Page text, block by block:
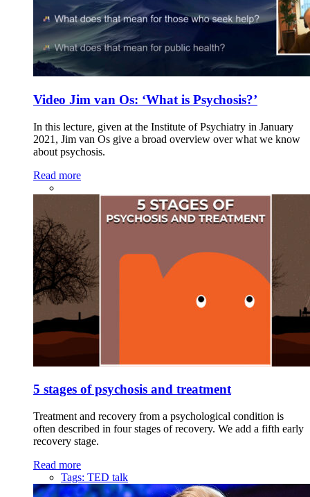
Video Jim van Os: ‘What is Psychosis?’
In this lecture, given at the Institute of Psychiatry in January
2021, Jim van Os give a broad overview over what we know
about psychosis.
Read more
5 stages of psychosis and treatment
Treatment and recovery from a psychological condition is
often described in four stages of recovery. We add a fifth early
recovery stage.
Read more
Tags: TED talk